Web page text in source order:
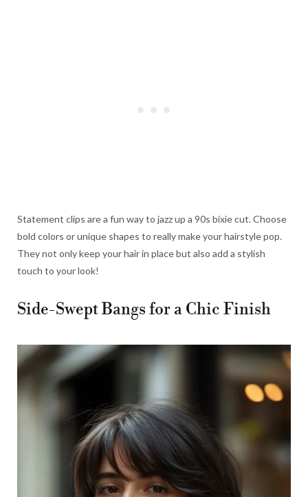
Statement clips are a fun way to jazz up a 90s bixie cut. Choose
bold colors or unique shapes to really make your hairstyle pop.
They not only keep your hair in place but also add a stylish
touch to your look!
Side-Swept Bangs for a Chic Finish